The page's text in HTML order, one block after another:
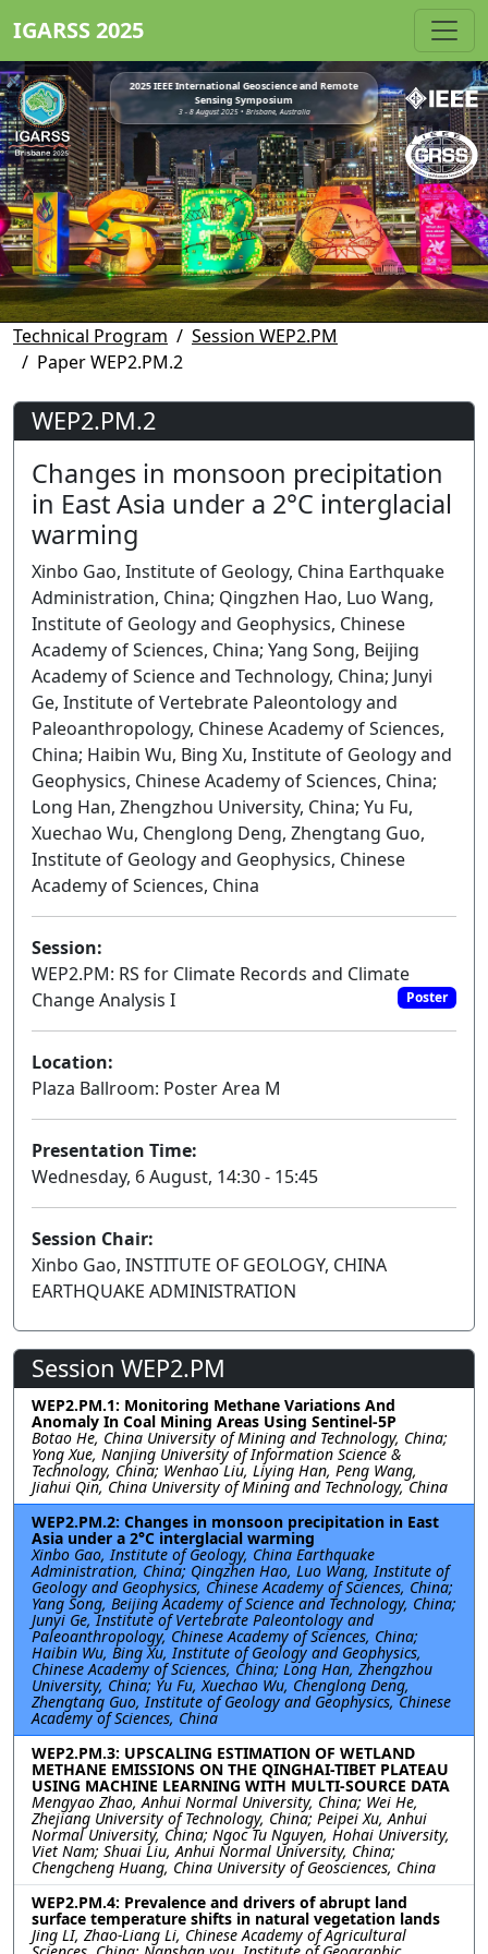
IGARSS 2025
2025 IEEE International Geoscience and Remote
Sensing Symposium
3 - 8 August 2025 • Brisbane, Australia
Technical Program
Session WEP2.PM
Paper WEP2.PM.2
WEP2.PM.2
Changes in monsoon precipitation
in East Asia under a 2°C interglacial
warming
Xinbo Gao, Institute of Geology, China Earthquake
Administration, China; Qingzhen Hao, Luo Wang,
Institute of Geology and Geophysics, Chinese
Academy of Sciences, China; Yang Song, Beijing
Academy of Science and Technology, China; Junyi
Ge, Institute of Vertebrate Paleontology and
Paleoanthropology, Chinese Academy of Sciences,
China; Haibin Wu, Bing Xu, Institute of Geology and
Geophysics, Chinese Academy of Sciences, China;
Long Han, Zhengzhou University, China; Yu Fu,
Xuechao Wu, Chenglong Deng, Zhengtang Guo,
Institute of Geology and Geophysics, Chinese
Academy of Sciences, China
Session:
WEP2.PM: RS for Climate Records and Climate
Change Analysis I
Poster
Location:
Plaza Ballroom: Poster Area M
Presentation Time:
Wednesday, 6 August, 14:30 - 15:45
Session Chair:
Xinbo Gao, INSTITUTE OF GEOLOGY, CHINA
EARTHQUAKE ADMINISTRATION
Session WEP2.PM
WEP2.PM.1: Monitoring Methane Variations And
Anomaly In Coal Mining Areas Using Sentinel-5P
Botao He, China University of Mining and Technology, China;
Yong Xue, Nanjing University of Information Science &
Technology, China; Wenhao Liu, Liying Han, Peng Wang,
Jiahui Qin, China University of Mining and Technology, China
WEP2.PM.2: Changes in monsoon precipitation in East
Asia under a 2°C interglacial warming
Xinbo Gao, Institute of Geology, China Earthquake
Administration, China; Qingzhen Hao, Luo Wang, Institute of
Geology and Geophysics, Chinese Academy of Sciences, China;
Yang Song, Beijing Academy of Science and Technology, China;
Junyi Ge, Institute of Vertebrate Paleontology and
Paleoanthropology, Chinese Academy of Sciences, China;
Haibin Wu, Bing Xu, Institute of Geology and Geophysics,
Chinese Academy of Sciences, China; Long Han, Zhengzhou
University, China; Yu Fu, Xuechao Wu, Chenglong Deng,
Zhengtang Guo, Institute of Geology and Geophysics, Chinese
Academy of Sciences, China
WEP2.PM.3: UPSCALING ESTIMATION OF WETLAND
METHANE EMISSIONS ON THE QINGHAI-TIBET PLATEAU
USING MACHINE LEARNING WITH MULTI-SOURCE DATA
Mengyao Zhao, Anhui Normal University, China; Wei He,
Zhejiang University of Technology, China; Peipei Xu, Anhui
Normal University, China; Ngoc Tu Nguyen, Hohai University,
Viet Nam; Shuai Liu, Anhui Normal University, China;
Chengcheng Huang, China University of Geosciences, China
WEP2.PM.4: Prevalence and drivers of abrupt land
surface temperature shifts in natural vegetation lands
Jing LI, Zhao-Liang Li, Chinese Academy of Agricultural